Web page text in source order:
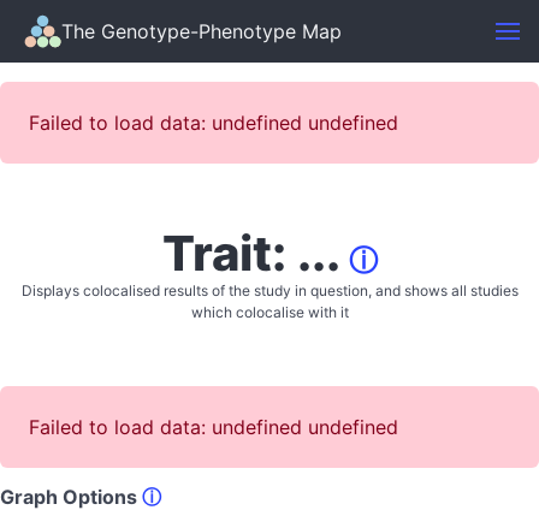
The Genotype-Phenotype Map
Failed to load data: undefined undefined
Trait: ... ⓘ
Displays colocalised results of the study in question, and shows all studies
which colocalise with it
Failed to load data: undefined undefined
Graph Options ⓘ